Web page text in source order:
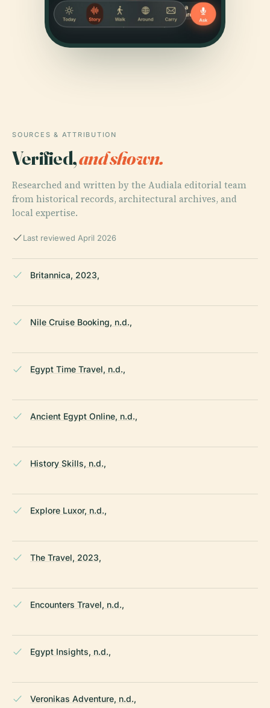
SOURCES & ATTRIBUTION
Verified,and shown.
Researched and written by the Audiala editorial team
from historical records, architectural archives, and
local expertise.
Last reviewed April 2026
Britannica, 2023,
Nile Cruise Booking, n.d.,
Egypt Time Travel, n.d.,
Ancient Egypt Online, n.d.,
History Skills, n.d.,
Explore Luxor, n.d.,
The Travel, 2023,
Encounters Travel, n.d.,
Egypt Insights, n.d.,
Veronikas Adventure, n.d.,